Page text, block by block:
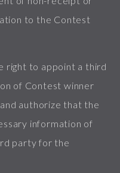
to the Contest
right to appoint a third
of Contest winner
authorize that the
information of
party for the